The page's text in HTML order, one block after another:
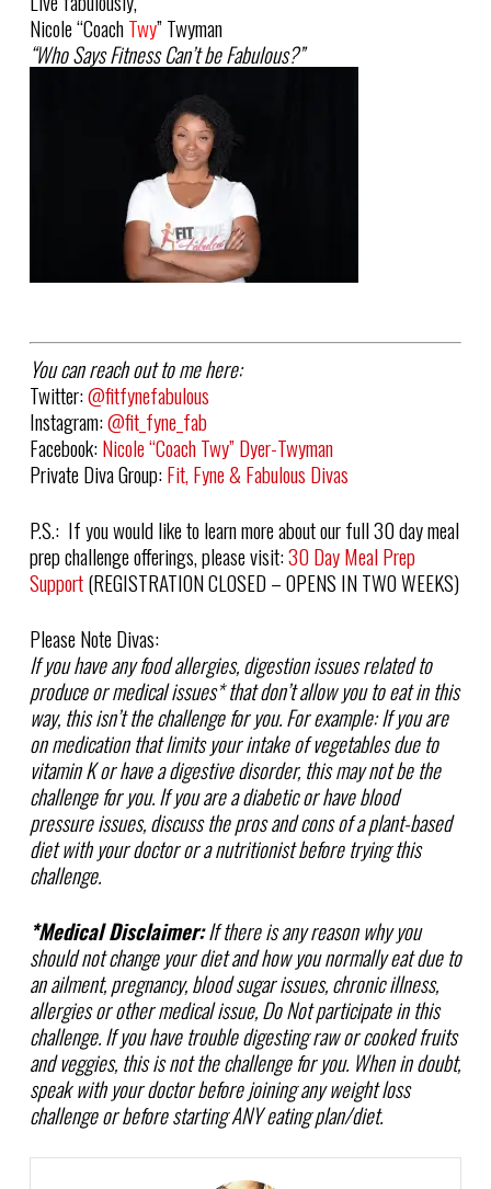
Nicole “CoachTwy” Twyman
“Who Says Fitness Can’t be Fabulous?”
You can reach out to me here:
Twitter:@fitfynefabulous
Instagram:@fit_fyne_fab
Facebook:Nicole “Coach Twy” Dyer-Twyman
Private Diva Group:Fit, Fyne & Fabulous Divas
P.S.: If you would like to learn more about our full 30 day meal
prep challenge offerings, please visit:30 Day Meal Prep
Support(REGISTRATION CLOSED – OPENS IN TWO WEEKS)
Please Note Divas:
If you have any food allergies, digestion issues related to
produce or medical issues* that don’t allow you to eat in this
way, this isn’t the challenge for you. For example: If you are
on medication that limits your intake of vegetables due to
vitamin K or have a digestive disorder, this may not be the
challenge for you. If you are a diabetic or have blood
pressure issues, discuss the pros and cons of a plant-based
diet with your doctor or a nutritionist before trying this
challenge.
*Medical Disclaimer:If there is any reason why you
should not change your diet and how you normally eat due to
an ailment, pregnancy, blood sugar issues, chronic illness,
allergies or other medical issue, Do Not participate in this
challenge. If you have trouble digesting raw or cooked fruits
and veggies, this is not the challenge for you. When in doubt,
speak with your doctor before joining any weight loss
challenge or before starting ANY eating plan/diet.